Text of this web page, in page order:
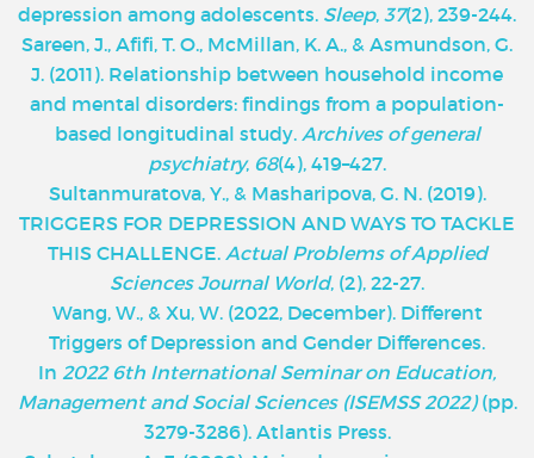
depression among adolescents. Sleep, 37(2), 239-244.
Sareen, J., Afifi, T. O., McMillan, K. A., & Asmundson, G.
J. (2011). Relationship between household income
and mental disorders: findings from a population-
based longitudinal study. Archives of general
psychiatry, 68(4), 419–427.
Sultanmuratova, Y., & Masharipova, G. N. (2019).
TRIGGERS FOR DEPRESSION AND WAYS TO TACKLE
THIS CHALLENGE. Actual Problems of Applied
Sciences Journal World, (2), 22-27.
Wang, W., & Xu, W. (2022, December). Different
Triggers of Depression and Gender Differences.
In 2022 6th International Seminar on Education,
Management and Social Sciences (ISEMSS 2022)(pp.
3279-3286). Atlantis Press.